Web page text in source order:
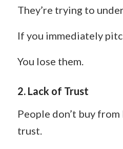
They’re trying to
If you immediately
You lose them.
2. Lack of Trust
People don’t buy
trust.